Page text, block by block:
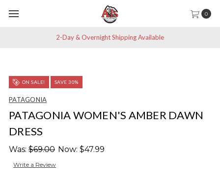
0
2-Day & Overnight Shipping Available
ON SALE! SAVE 30%
PATAGONIA
PATAGONIA WOMEN'S AMBER DAWN
DRESS
Was: $69.00 Now: $47.99
Write a Review